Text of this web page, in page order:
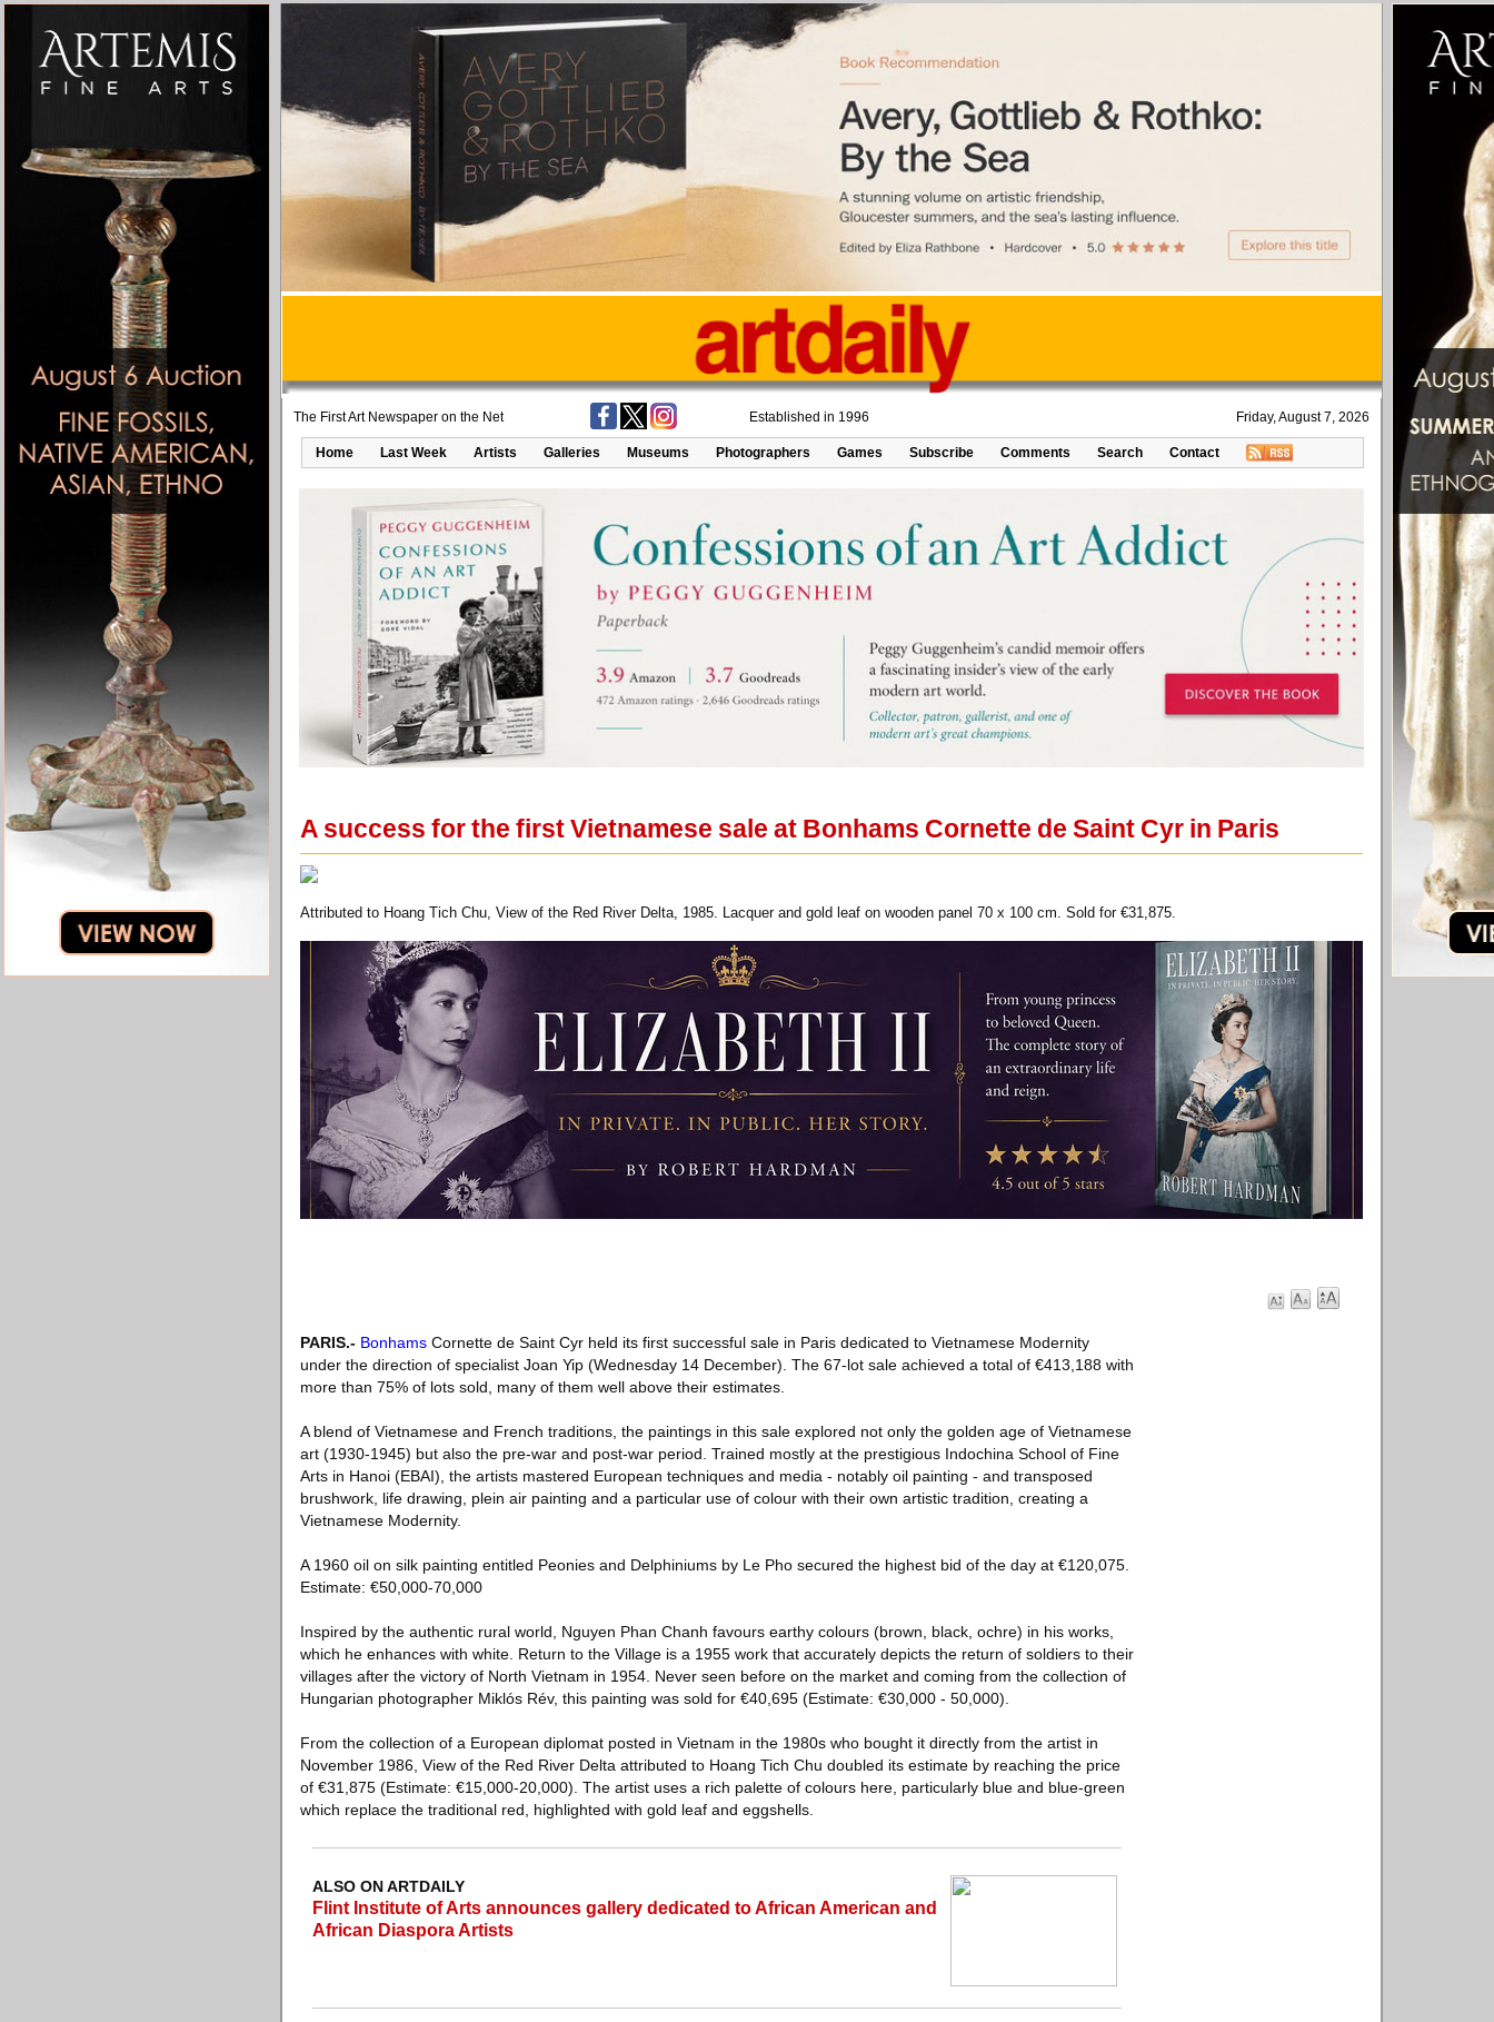
The First Art Newspaper on the Net Established in 1996 Friday, August 7, 2026
Home Last Week Artists Galleries Museums Photographers Games Subscribe Comments Search Contact
A success for the first Vietnamese sale at Bonhams Cornette de Saint Cyr in Paris
Attributed to Hoang Tich Chu, View of the Red River Delta, 1985. Lacquer and gold leaf on wooden panel 70 x 100 cm. Sold for €31,875.
PARIS.- Bonhams Cornette de Saint Cyr held its first successful sale in Paris dedicated to Vietnamese Modernity
under the direction of specialist Joan Yip (Wednesday 14 December). The 67-lot sale achieved a total of €413,188 with
more than 75% of lots sold, many of them well above their estimates.
A blend of Vietnamese and French traditions, the paintings in this sale explored not only the golden age of Vietnamese
art (1930-1945) but also the pre-war and post-war period. Trained mostly at the prestigious Indochina School of Fine
Arts in Hanoi (EBAI), the artists mastered European techniques and media - notably oil painting - and transposed
brushwork, life drawing, plein air painting and a particular use of colour with their own artistic tradition, creating a
Vietnamese Modernity.
A 1960 oil on silk painting entitled Peonies and Delphiniums by Le Pho secured the highest bid of the day at €120,075.
Estimate: €50,000-70,000
Inspired by the authentic rural world, Nguyen Phan Chanh favours earthy colours (brown, black, ochre) in his works,
which he enhances with white. Return to the Village is a 1955 work that accurately depicts the return of soldiers to their
villages after the victory of North Vietnam in 1954. Never seen before on the market and coming from the collection of
Hungarian photographer Miklós Rév, this painting was sold for €40,695 (Estimate: €30,000 - 50,000).
From the collection of a European diplomat posted in Vietnam in the 1980s who bought it directly from the artist in
November 1986, View of the Red River Delta attributed to Hoang Tich Chu doubled its estimate by reaching the price
of €31,875 (Estimate: €15,000-20,000). The artist uses a rich palette of colours here, particularly blue and blue-green
which replace the traditional red, highlighted with gold leaf and eggshells.
ALSO ON ARTDAILY
Flint Institute of Arts announces gallery dedicated to African American and
African Diaspora Artists